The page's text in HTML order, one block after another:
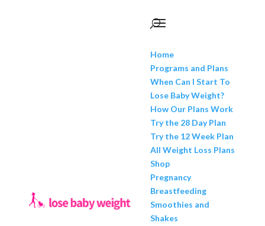
Home
Programs and Plans
When Can I Start To
Lose Baby Weight?
How Our Plans Work
Try the 28 Day Plan
Try the 12 Week Plan
All Weight Loss Plans
Shop
Pregnancy
Breastfeeding
Smoothies and
Shakes